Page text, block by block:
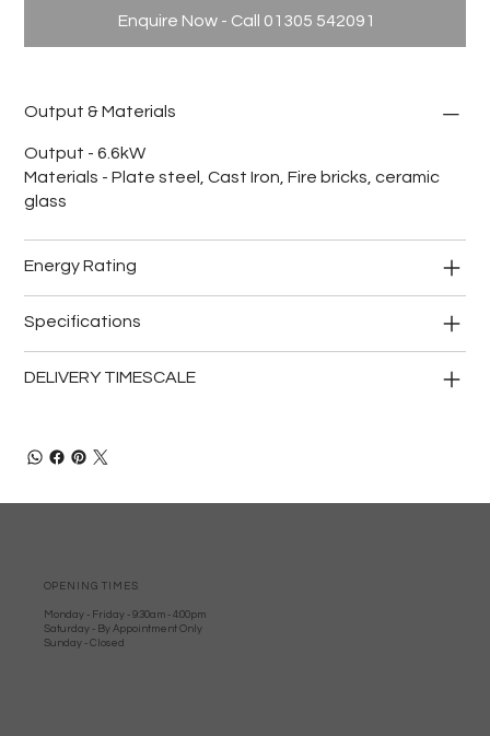
Enquire Now - Call 01305 542091
Output & Materials
Output - 6.6kW
Materials - Plate steel, Cast Iron, Fire bricks, ceramic
glass
Energy Rating
Specifications
DELIVERY TIMESCALE
OPENING TIMES
Monday - Friday - 9:30am - 4:00pm
Saturday - By Appointment Only
Sunday - Closed